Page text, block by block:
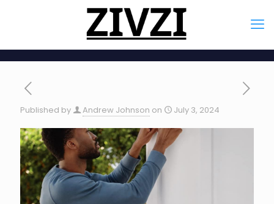
Published by Andrew Johnson on July 3, 2024